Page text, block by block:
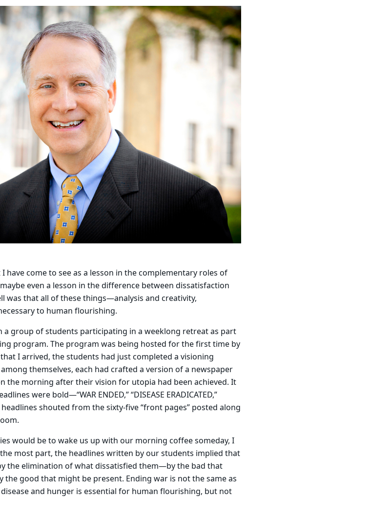
have come to see as a lesson in the complementary roles of
even a lesson in the difference between dissatisfaction
was that all of these things—analysis and creativity,
to human flourishing.
a group of students participating in a weeklong retreat as part
program. The program was being hosted for the first time by
I arrived, the students had just completed a visioning
themselves, each had crafted a version of a newspaper
the morning after their vision for utopia had been achieved. It
were bold—“WAR ENDED,” “DISEASE ERADICATED,”
headlines shouted from the sixty-five “front pages” posted along
would be to wake us up with our morning coffee someday, I
most part, the headlines written by our students implied that
the elimination of what dissatisfied them—by the bad that
the good that might be present. Ending war is not the same as
and hunger is essential for human flourishing, but not